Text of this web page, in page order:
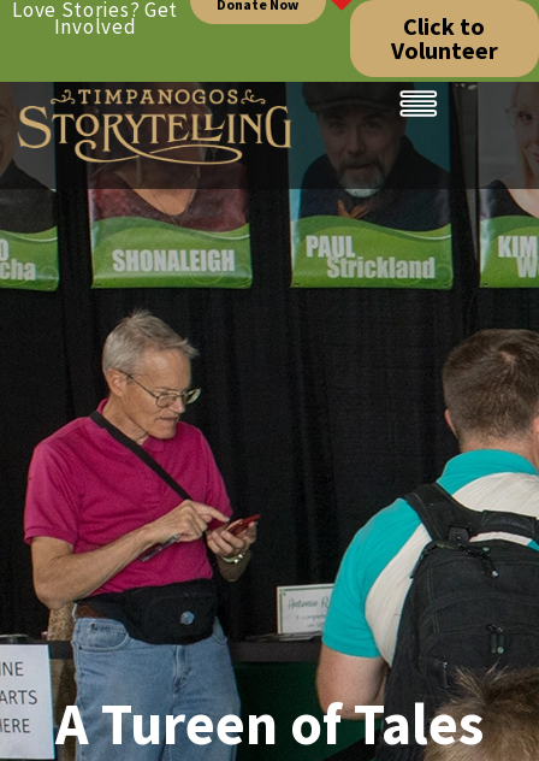
Love Stories? Get
Involved
Donate Now
Click to
Volunteer
A Tureen of Tales